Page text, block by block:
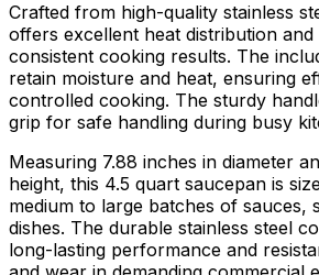
Crafted from high-quality stainless
offers excellent heat distribution
consistent cooking results. The
retain moisture and heat, ensuring
controlled cooking. The sturdy
grip for safe handling during busy
Measuring 7.88 inches in diameter
height, this 4.5 quart saucepan is
medium to large batches of sauces,
dishes. The durable stainless steel
long-lasting performance and